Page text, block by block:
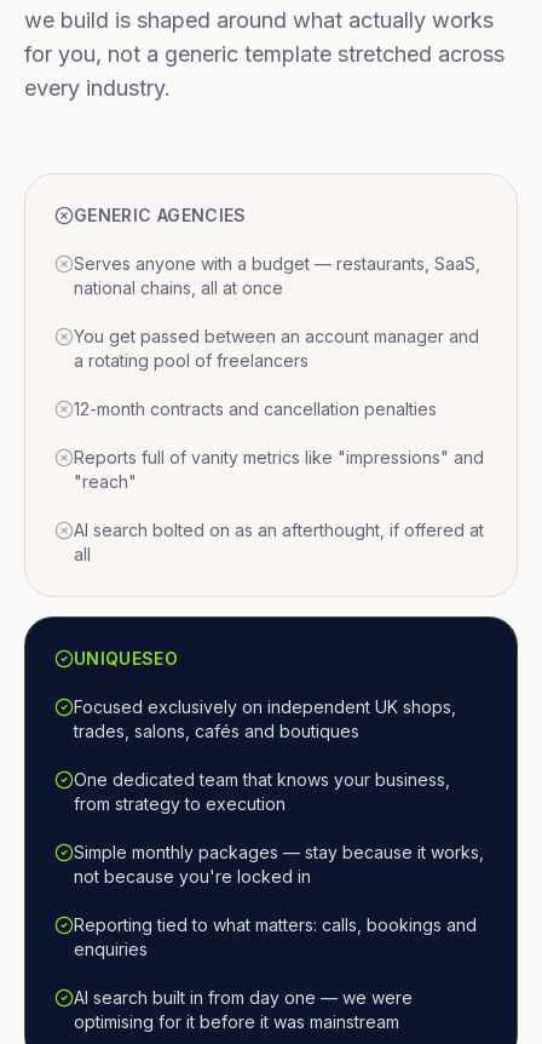
we build is shaped around what actually works
for you, not a generic template stretched across
every industry.
GENERIC AGENCIES
Serves anyone with a budget — restaurants, SaaS,
national chains, all at once
You get passed between an account manager and
a rotating pool of freelancers
12-month contracts and cancellation penalties
Reports full of vanity metrics like "impressions" and
"reach"
AI search bolted on as an afterthought, if offered at
all
UNIQUESEO
Focused exclusively on independent UK shops,
trades, salons, cafés and boutiques
One dedicated team that knows your business,
from strategy to execution
Simple monthly packages — stay because it works,
not because you're locked in
Reporting tied to what matters: calls, bookings and
enquiries
AI search built in from day one — we were
optimising for it before it was mainstream